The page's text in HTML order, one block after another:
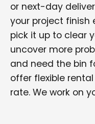
or next-day
your project finish
pick it up to clear
uncover more
and need the bin
offer flexible
rate. We work on